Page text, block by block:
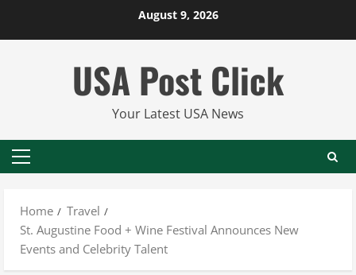
August 9, 2026
USA Post Click
Your Latest USA News
Primary
Home
Travel
St. Augustine Food + Wine Festival Announces New
Events and Celebrity Talent